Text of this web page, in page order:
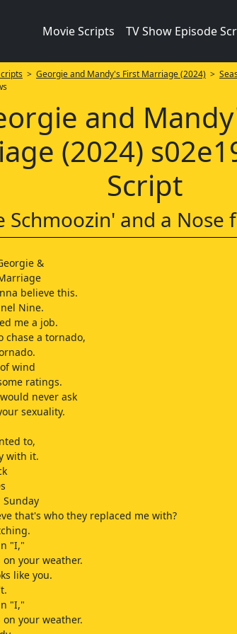
Movie Scripts TV Show Episode
> Georgie and Mandy's First Marriage (2024) >
and
(2024)
Script
Schmoozin' and a Nose
&
believe this.
Nine.
me a job.
chase a tornado,
wind
ratings.
never ask
sexuality.
to,
with it.
Sunday
that's who they replaced me with?
"I,"
your weather.
like you.
"I,"
your weather.